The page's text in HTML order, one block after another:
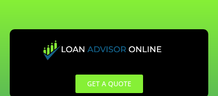
content
GET A QUOTE